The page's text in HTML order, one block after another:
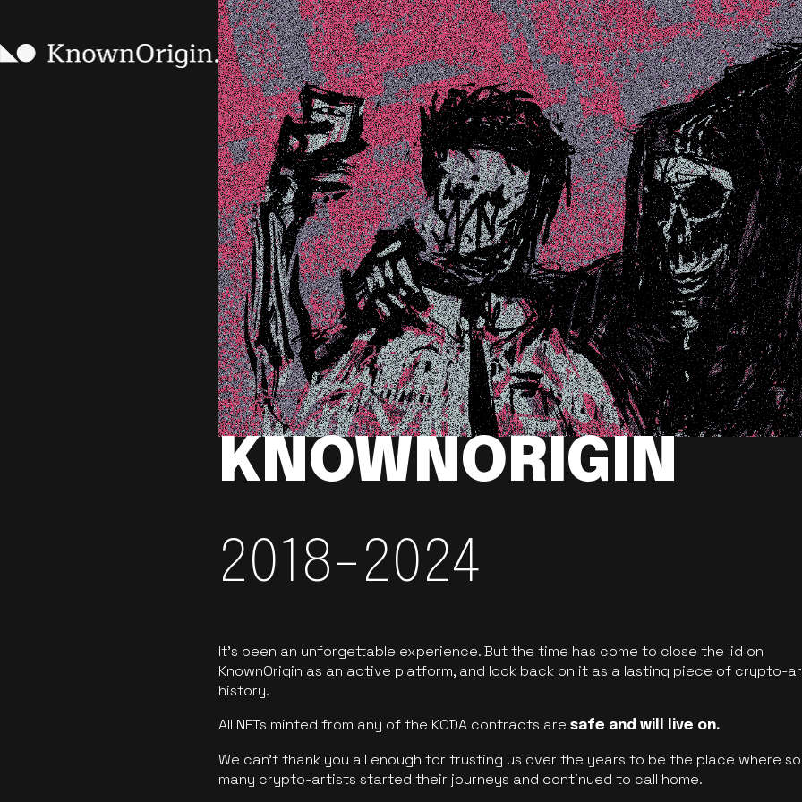
KNOWNORIGIN
2018-2024
It’s been an unforgettable experience. But the time has come to close the lid on
KnownOrigin as an active platform, and look back on it as a lasting piece of crypto-
history.
All NFTs minted from any of the KODA contracts aresafe and will live on.
We can’t thank you all enough for trusting us over the years to be the place where so
many crypto-artists started their journeys and continued to call home.